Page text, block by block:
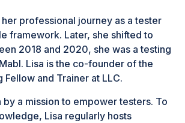
professional journey as a tester
framework. Later, she shifted to
2018 and 2020, she was a testing
Lisa is the co-founder of the
Fellow and Trainer at LLC.
by a mission to empower testers. To
Lisa regularly hosts